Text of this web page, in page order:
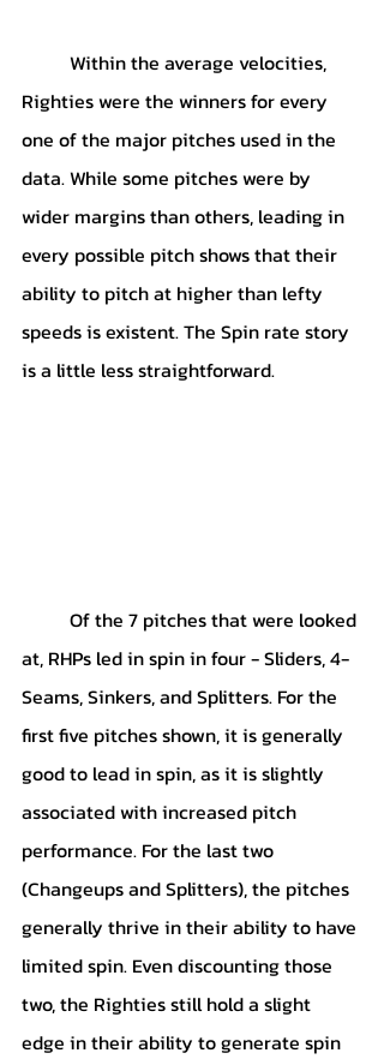
Righties were the winners for every
one of the major pitches used in the
data. While some pitches were by
wider margins than others, leading in
every possible pitch shows that their
ability to pitch at higher than lefty
speeds is existent. The Spin rate story
is a little less straightforward.
at, RHPs led in spin in four - Sliders, 4-
Seams, Sinkers, and Splitters. For the
first five pitches shown, it is generally
good to lead in spin, as it is slightly
associated with increased pitch
performance. For the last two
(Changeups and Splitters), the pitches
generally thrive in their ability to have
limited spin. Even discounting those
two, the Righties still hold a slight
edge in their ability to generate spin